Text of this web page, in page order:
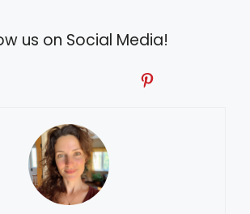
us on Social Media!